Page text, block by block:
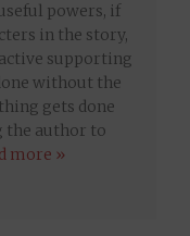
powers, if
in the story,
supporting
without the
gets done
the author to
more »